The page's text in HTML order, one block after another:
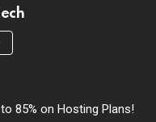
85% on Hosting Plans!